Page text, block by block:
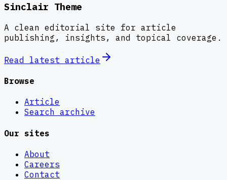
Sinclair Theme
A clean editorial site for article
publishing, insights, and topical coverage.
Read latest article
Browse
Article
Search archive
Our sites
About
Careers
Contact